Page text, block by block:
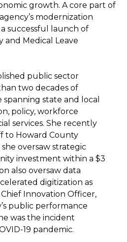
growth. A core part of
modernization
successful launch of
and Medical Leave
public sector
two decades of
spanning state and local
policy, workforce
services. She recently
to Howard County
oversaw strategic
investment within a $3
also oversaw data
digitization as
Innovation Officer,
public performance
was the incident
19 pandemic.